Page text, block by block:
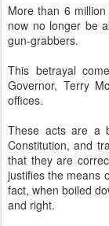
More than 6
now no longer be
gun-grabbers.
This betrayal
Governor, Terry
offices.
These acts are a
Constitution, and
that they are
justifies the means
fact, when boiled
and right.